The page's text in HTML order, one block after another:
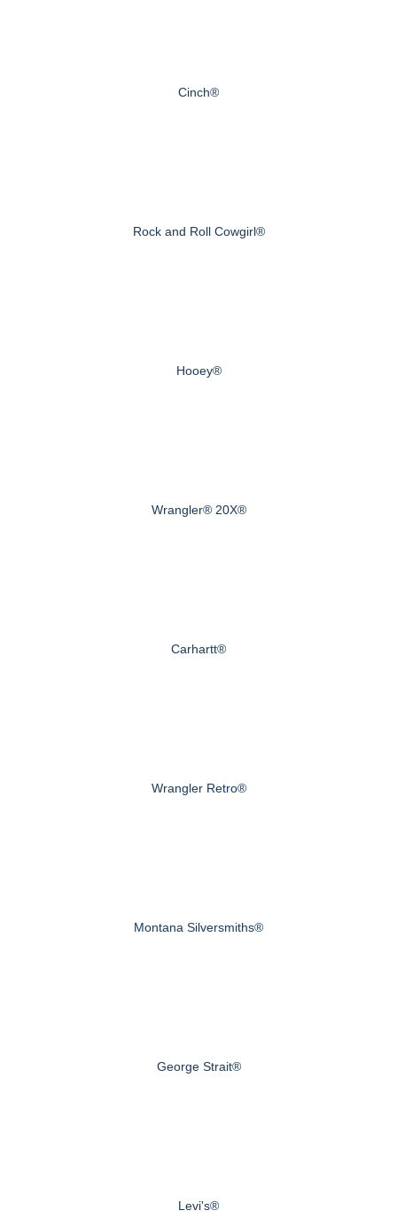
Cinch®
Rock and Roll Cowgirl®
Hooey®
Wrangler® 20X®
Carhartt®
Wrangler Retro®
Montana Silversmiths®
George Strait®
Levi's®